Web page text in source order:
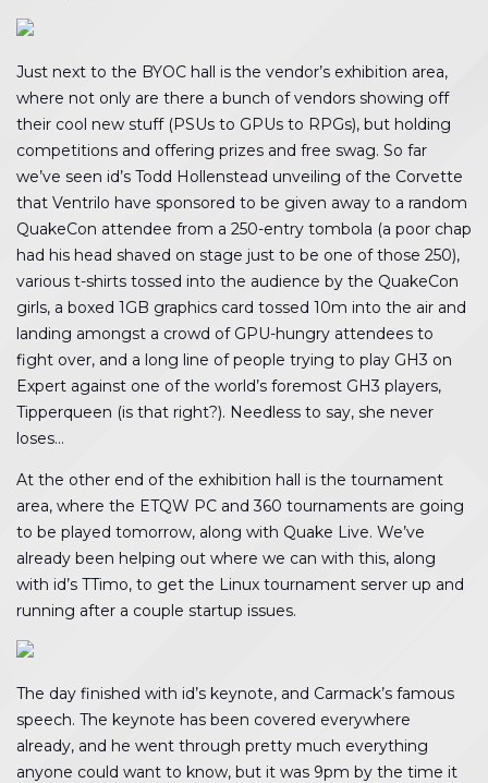
Just next to the BYOC hall is the vendor’s exhibition area,
where not only are there a bunch of vendors showing off
their cool new stuff (PSUs to GPUs to RPGs), but holding
competitions and offering prizes and free swag. So far
we’ve seen id’s Todd Hollenstead unveiling of the Corvette
that Ventrilo have sponsored to be given away to a random
QuakeCon attendee from a 250-entry tombola (a poor chap
had his head shaved on stage just to be one of those 250),
various t-shirts tossed into the audience by the QuakeCon
girls, a boxed 1GB graphics card tossed 10m into the air and
landing amongst a crowd of GPU-hungry attendees to
fight over, and a long line of people trying to play GH3 on
Expert against one of the world’s foremost GH3 players,
Tipperqueen (is that right?). Needless to say, she never
loses…
At the other end of the exhibition hall is the tournament
area, where the ETQW PC and 360 tournaments are going
to be played tomorrow, along with Quake Live. We’ve
already been helping out where we can with this, along
with id’s TTimo, to get the Linux tournament server up and
running after a couple startup issues.
The day finished with id’s keynote, and Carmack’s famous
speech. The keynote has been covered everywhere
already, and he went through pretty much everything
anyone could want to know, but it was 9pm by the time it